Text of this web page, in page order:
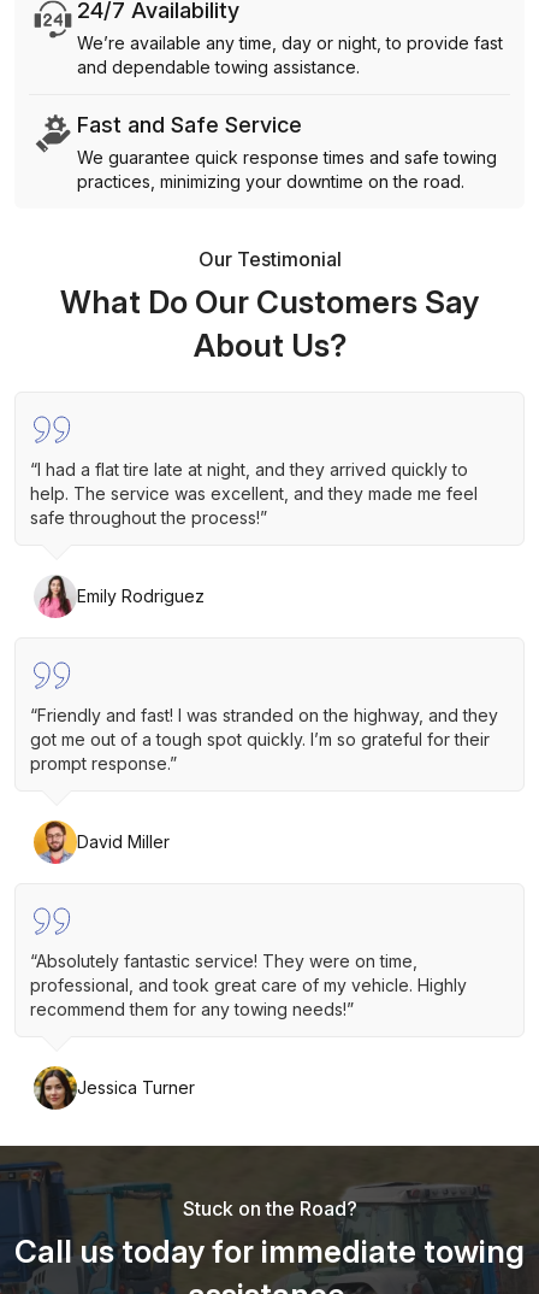
24/7 Availability
We’re available any time, day or night, to provide fast
and dependable towing assistance.
Fast and Safe Service
We guarantee quick response times and safe towing
practices, minimizing your downtime on the road.
Our Testimonial
What Do Our Customers Say
About Us?
“I had a flat tire late at night, and they arrived quickly to
help. The service was excellent, and they made me feel
safe throughout the process!”
Emily Rodriguez
“Friendly and fast! I was stranded on the highway, and they
got me out of a tough spot quickly. I’m so grateful for their
prompt response.”
David Miller
“Absolutely fantastic service! They were on time,
professional, and took great care of my vehicle. Highly
recommend them for any towing needs!”
Jessica Turner
Stuck on the Road?
Call us today for immediate towing